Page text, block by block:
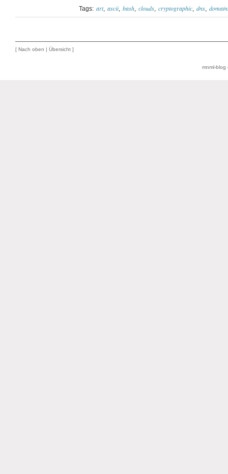
Tags: art ascii bash clouds cryptographic dns
[ Nach oben | Übersicht ]
mnml-blog